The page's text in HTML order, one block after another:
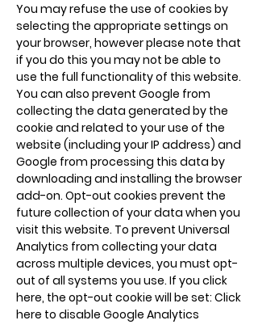
You may refuse the use of cookies by
selecting the appropriate settings on
your browser, however please note that
if you do this you may not be able to
use the full functionality of this website.
You can also prevent Google from
collecting the data generated by the
cookie and related to your use of the
website (including your IP address) and
Google from processing this data by
downloading and installing the browser
add-on. Opt-out cookies prevent the
future collection of your data when you
visit this website. To prevent Universal
Analytics from collecting your data
across multiple devices, you must opt-
out of all systems you use. If you click
here, the opt-out cookie will be set: Click
here to disable Google Analytics